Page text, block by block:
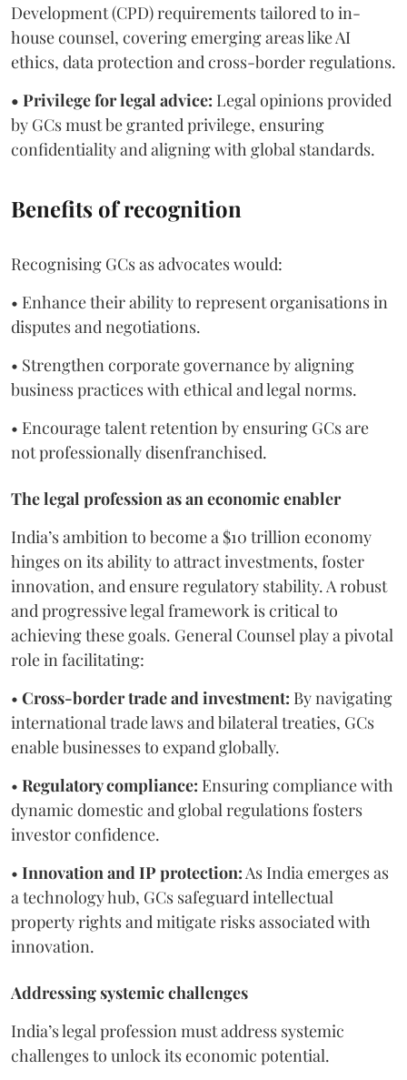
Development (CPD) requirements tailored to in-
house counsel, covering emerging areas like AI
ethics, data protection and cross-border regulations.
• Privilege for legal advice: Legal opinions provided
by GCs must be granted privilege, ensuring
confidentiality and aligning with global standards.
Benefits of recognition
Recognising GCs as advocates would:
• Enhance their ability to represent organisations in
disputes and negotiations.
• Strengthen corporate governance by aligning
business practices with ethical and legal norms.
• Encourage talent retention by ensuring GCs are
not professionally disenfranchised.
The legal profession as an economic enabler
India’s ambition to become a $10 trillion economy
hinges on its ability to attract investments, foster
innovation, and ensure regulatory stability. A robust
and progressive legal framework is critical to
achieving these goals. General Counsel play a pivotal
role in facilitating:
• Cross-border trade and investment: By navigating
international trade laws and bilateral treaties, GCs
enable businesses to expand globally.
• Regulatory compliance: Ensuring compliance with
dynamic domestic and global regulations fosters
investor confidence.
• Innovation and IP protection: As India emerges as
a technology hub, GCs safeguard intellectual
property rights and mitigate risks associated with
innovation.
Addressing systemic challenges
India’s legal profession must address systemic
challenges to unlock its economic potential.